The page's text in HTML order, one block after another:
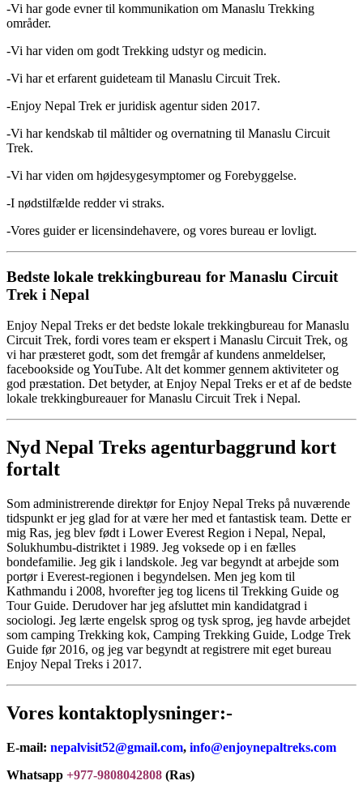
-Vi har gode evner til kommunikation om Manaslu Trekking
områder.
-Vi har viden om godt Trekking udstyr og medicin.
-Vi har et erfarent guideteam til Manaslu Circuit Trek.
-Enjoy Nepal Trek er juridisk agentur siden 2017.
-Vi har kendskab til måltider og overnatning til Manaslu Circuit
Trek.
-Vi har viden om højdesygesymptomer og Forebyggelse.
-I nødstilfælde redder vi straks.
-Vores guider er licensindehavere, og vores bureau er lovligt.
Bedste lokale trekkingbureau for Manaslu Circuit
Trek i Nepal
Enjoy Nepal Treks er det bedste lokale trekkingbureau for Manaslu
Circuit Trek, fordi vores team er ekspert i Manaslu Circuit Trek, og
vi har præsteret godt, som det fremgår af kundens anmeldelser,
facebookside og YouTube. Alt det kommer gennem aktiviteter og
god præstation. Det betyder, at Enjoy Nepal Treks er et af de bedste
lokale trekkingbureauer for Manaslu Circuit Trek i Nepal.
Nyd Nepal Treks agenturbaggrund kort
fortalt
Som administrerende direktør for Enjoy Nepal Treks på nuværende
tidspunkt er jeg glad for at være her med et fantastisk team. Dette er
mig Ras, jeg blev født i Lower Everest Region i Nepal, Nepal,
Solukhumbu-distriktet i 1989. Jeg voksede op i en fælles
bondefamilie. Jeg gik i landskole. Jeg var begyndt at arbejde som
portør i Everest-regionen i begyndelsen. Men jeg kom til
Kathmandu i 2008, hvorefter jeg tog licens til Trekking Guide og
Tour Guide. Derudover har jeg afsluttet min kandidatgrad i
sociologi. Jeg lærte engelsk sprog og tysk sprog, jeg havde arbejdet
som camping Trekking kok, Camping Trekking Guide, Lodge Trek
Guide før 2016, og jeg var begyndt at registrere mit eget bureau
Enjoy Nepal Treks i 2017.
Vores kontaktoplysninger:-
E-mail: nepalvisit52@gmail.com, info@enjoynepaltreks.com
Whatsapp +977-9808042808 (Ras)